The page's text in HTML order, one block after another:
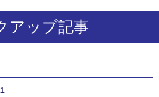
アップ記事